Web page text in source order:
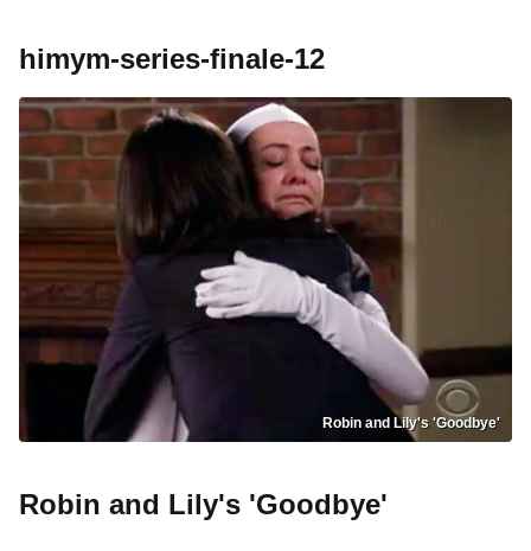
himym-series-finale-12
Robin and Lily's 'Goodbye'
Robin and Lily's 'Goodbye'